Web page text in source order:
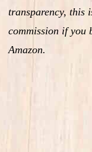
transparency, this
commission if you
Amazon.